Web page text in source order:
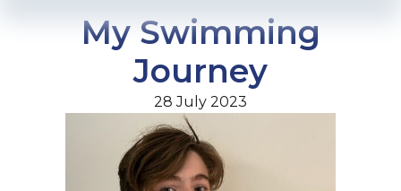
My Swimming
Journey
28 July 2023